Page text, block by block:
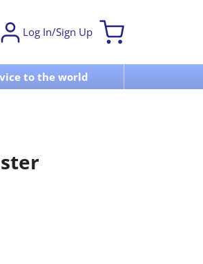
Log In/Sign Up
to the world